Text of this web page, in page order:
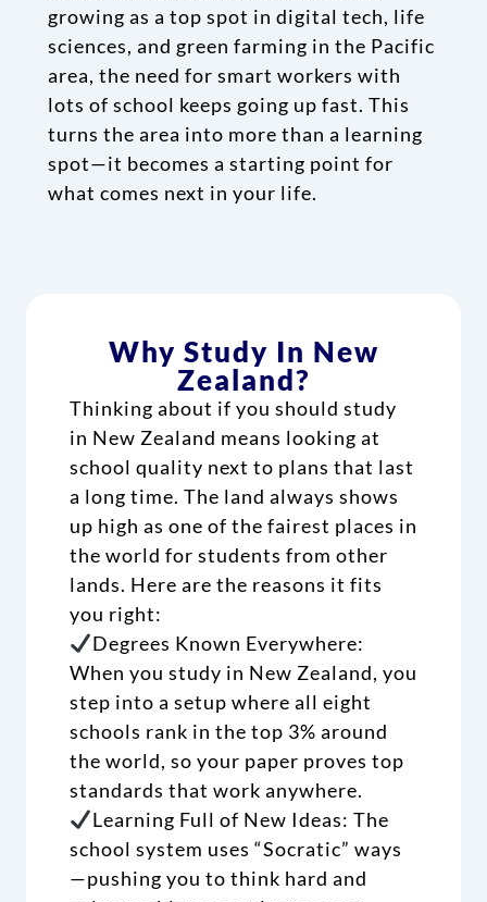
growing as a top spot in digital tech, life
sciences, and green farming in the Pacific
area, the need for smart workers with
lots of school keeps going up fast. This
turns the area into more than a learning
spot—it becomes a starting point for
what comes next in your life.
Why Study In New
Zealand?
Thinking about if you should study
in New Zealand means looking at
school quality next to plans that last
a long time. The land always shows
up high as one of the fairest places in
the world for students from other
lands. Here are the reasons it fits
you right:
Degrees Known Everywhere:
When you study in New Zealand, you
step into a setup where all eight
schools rank in the top 3% around
the world, so your paper proves top
standards that work anywhere.
Learning Full of New Ideas: The
school system uses “Socratic” ways
—pushing you to think hard and